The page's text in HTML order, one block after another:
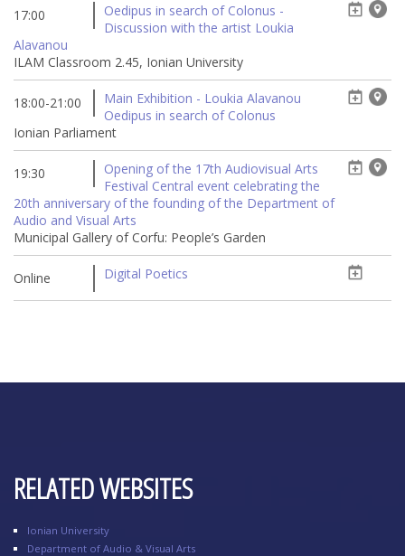
17:00
Oedipus in search of Colonus -
Discussion with the artist Loukia
Alavanou
ILAM Classroom 2.45, Ionian University
18:00-21:00
Main Exhibition - Loukia Alavanou
Oedipus in search of Colonus
Ionian Parliament
19:30
Opening of the 17th Audiovisual Arts
Festival Central event celebrating the
20th anniversary of the founding of the Department of
Audio and Visual Arts
Municipal Gallery of Corfu: People’s Garden
Online Digital Poetics
RELATED WEBSITES
Ionian University
Department of Audio & Visual Arts